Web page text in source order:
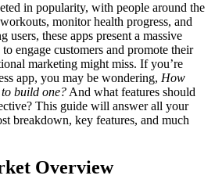
in popularity, with people around the
monitor health progress, and
these apps present a massive
engage customers and promote their
marketing might miss. If you’re
app, you may be wondering, How
build one?And what features should
This guide will answer all your
breakdown, key features, and much
Overview